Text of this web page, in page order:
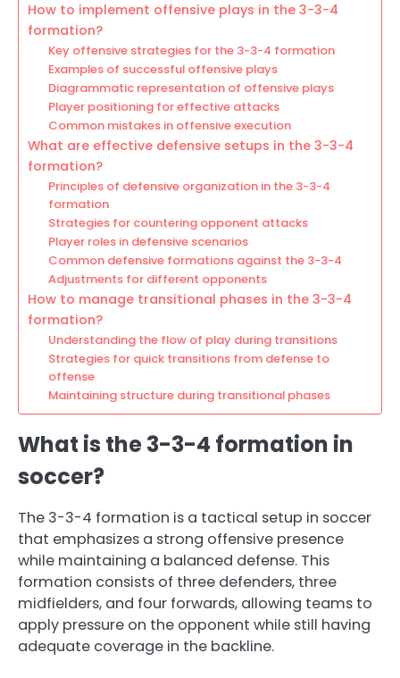
How to implement offensive plays in the 3-3-4
formation?
Key offensive strategies for the 3-3-4 formation
Examples of successful offensive plays
Diagrammatic representation of offensive plays
Player positioning for effective attacks
Common mistakes in offensive execution
What are effective defensive setups in the 3-3-4
formation?
Principles of defensive organization in the 3-3-4
formation
Strategies for countering opponent attacks
Player roles in defensive scenarios
Common defensive formations against the 3-3-4
Adjustments for different opponents
How to manage transitional phases in the 3-3-4
formation?
Understanding the flow of play during transitions
Strategies for quick transitions from defense to
offense
Maintaining structure during transitional phases
What is the 3-3-4 formation in
soccer?
The 3-3-4 formation is a tactical setup in soccer
that emphasizes a strong offensive presence
while maintaining a balanced defense. This
formation consists of three defenders, three
midfielders, and four forwards, allowing teams to
apply pressure on the opponent while still having
adequate coverage in the backline.